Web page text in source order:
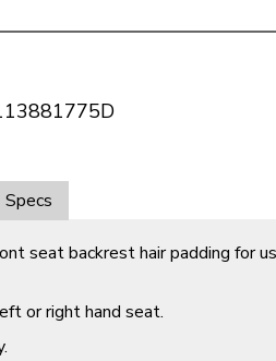
Specs
seat backrest hair padding for
or right hand seat.